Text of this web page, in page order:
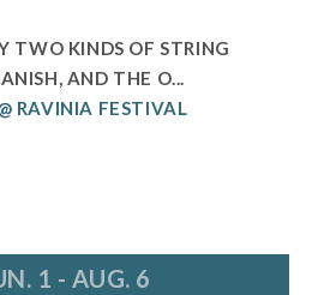
TWO KINDS OF STRING
AND THE O...
RAVINIA FESTIVAL
1 - AUG. 6